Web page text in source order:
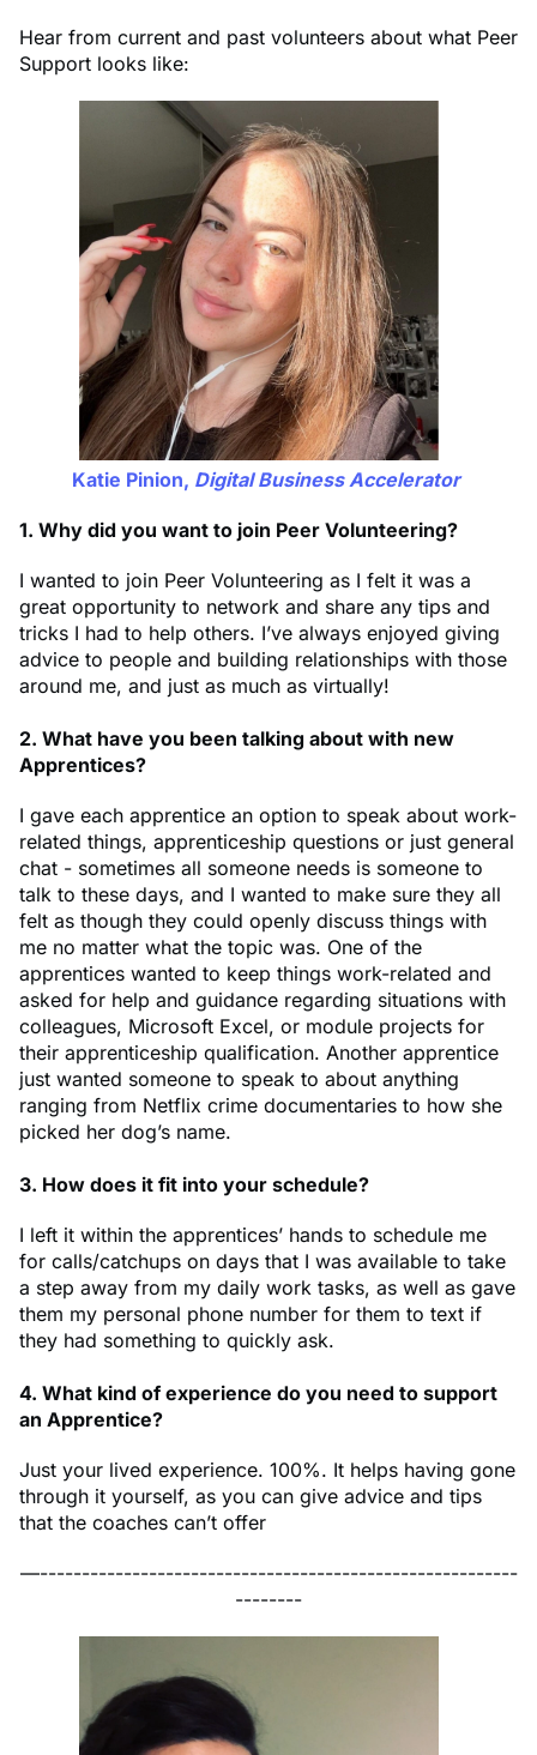
Hear from current and past volunteers about what Peer
Support looks like:
Katie Pinion, Digital Business Accelerator
1. Why did you want to join Peer Volunteering?
I wanted to join Peer Volunteering as I felt it was a
great opportunity to network and share any tips and
tricks I had to help others. I’ve always enjoyed giving
advice to people and building relationships with those
around me, and just as much as virtually!
2. What have you been talking about with new
Apprentices?
I gave each apprentice an option to speak about work-
related things, apprenticeship questions or just general
chat - sometimes all someone needs is someone to
talk to these days, and I wanted to make sure they all
felt as though they could openly discuss things with
me no matter what the topic was. One of the
apprentices wanted to keep things work-related and
asked for help and guidance regarding situations with
colleagues, Microsoft Excel, or module projects for
their apprenticeship qualification. Another apprentice
just wanted someone to speak to about anything
ranging from Netflix crime documentaries to how she
picked her dog’s name.
3. How does it fit into your schedule?
I left it within the apprentices’ hands to schedule me
for calls/catchups on days that I was available to take
a step away from my daily work tasks, as well as gave
them my personal phone number for them to text if
they had something to quickly ask.
4. What kind of experience do you need to support
an Apprentice?
Just your lived experience. 100%. It helps having gone
through it yourself, as you can give advice and tips
that the coaches can’t offer
—---------------------------------------------------------
--------